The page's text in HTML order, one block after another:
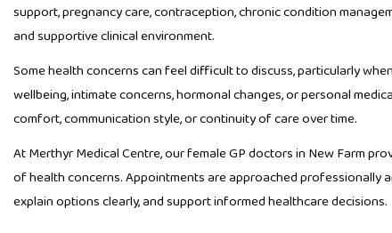
support, pregnancy care, contraception, chronic condition
and supportive clinical environment.
Some health concerns can feel difficult to discuss, particularly
wellbeing, intimate concerns, hormonal changes, or personal
comfort, communication style, or continuity of care over time.
At Merthyr Medical Centre, our female GP doctors in New Farm
of health concerns. Appointments are approached professionally
explain options clearly, and support informed healthcare decisions.